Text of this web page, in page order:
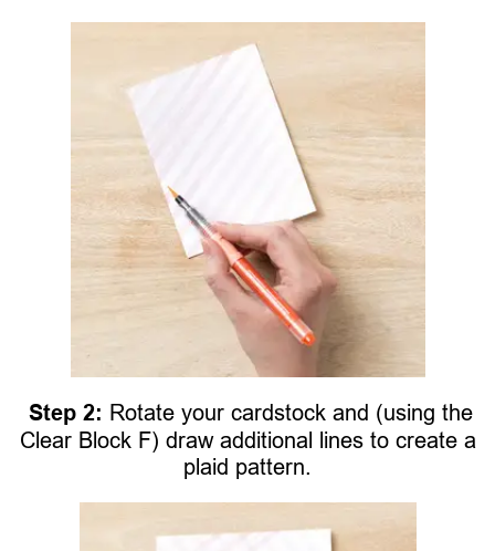
Step 2: Rotate your cardstock and (using the
Clear Block F) draw additional lines to create a
plaid pattern.